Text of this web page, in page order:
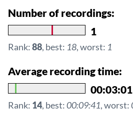
Number of recordings:
1
Rank:88, best: 18, worst: 1
Average recording time:
00:03:01
Rank: 14, best:00:09:41, worst: